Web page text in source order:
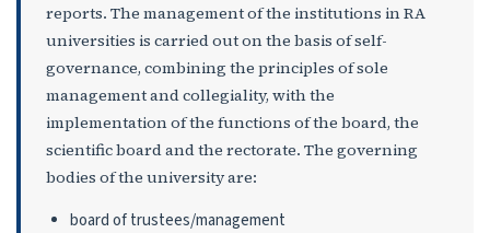
reports. The management of the institutions in RA
universities is carried out on the basis of self-
governance, combining the principles of sole
management and collegiality, with the
implementation of the functions of the board, the
scientific board and the rectorate. The governing
bodies of the university are:
board of trustees/management